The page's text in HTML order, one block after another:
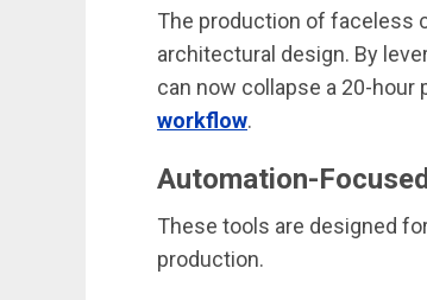
The production of faceless
architectural design. By
can now collapse a 20-
workflow.
Automation-
These tools are designed
production.